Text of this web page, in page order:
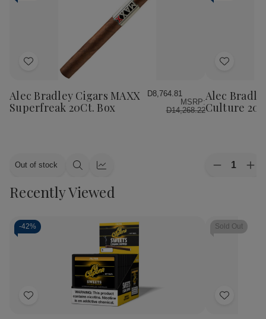
Add
Wish
List
Alec Bradley Cigars MAXX
Superfreak 20Ct. Box
D8,764.81
MSRP:
D14,268.22
Out of stock
Quick Quick
Add
Wish
List
Alec
Culture
Quantity:
Decrease
Cigars
MAXX
Culture
Recently Viewed
-42%
Add
Sold Out
Add